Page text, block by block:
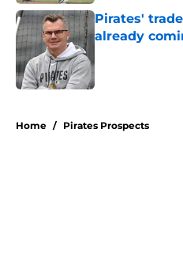
Pirates'
already
Home / Pirates Prospects